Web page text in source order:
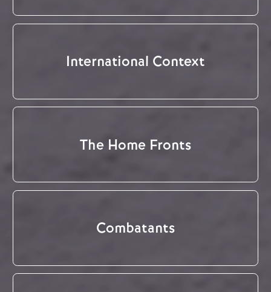
International Context
The Home Fronts
Combatants